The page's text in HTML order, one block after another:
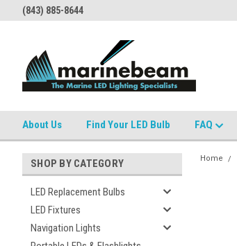
(843) 885-8644
About Us Find Your LED Bulb FAQ
SHOP BY CATEGORY
LED Replacement Bulbs
LED Fixtures
Navigation Lights
Home